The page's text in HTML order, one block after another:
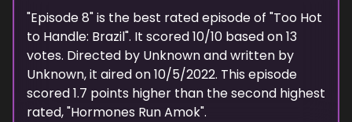
"Episode 8" is the best rated episode of "Too Hot
to Handle: Brazil". It scored10/10 based on13
votes. Directed by Unknownand written by
Unknown, it aired on10/5/2022. This episode
scored1.7 points higher than thesecond highest
rated, "Hormones Run Amok".